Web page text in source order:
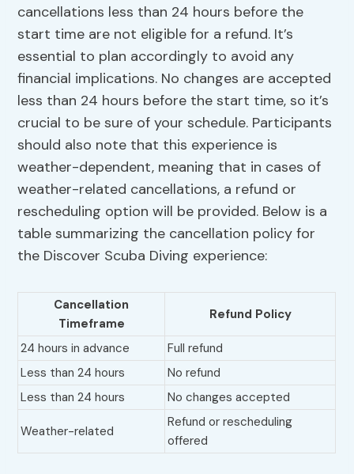
cancellations less than 24 hours before the
start time are not eligible for a refund. It’s
essential to plan accordingly to avoid any
financial implications. No changes are accepted
less than 24 hours before the start time, so it’s
crucial to be sure of your schedule. Participants
should also note that this experience is
weather-dependent, meaning that in cases of
weather-related cancellations, a refund or
rescheduling option will be provided. Below is a
table summarizing the cancellation policy for
the Discover Scuba Diving experience:
Cancellation
Timeframe
Refund Policy
24 hours in advance
Full refund
Less than 24 hours
No refund
Less than 24 hours
No changes accepted
Weather-related
Refund or rescheduling
offered